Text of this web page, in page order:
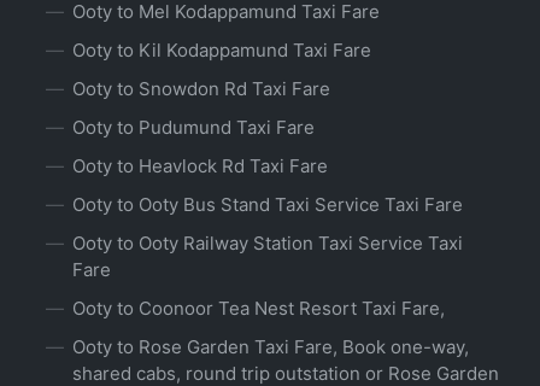
Ooty to Mel Kodappamund Taxi Fare
Ooty to Kil Kodappamund Taxi Fare
Ooty to Snowdon Rd Taxi Fare
Ooty to Pudumund Taxi Fare
Ooty to Heavlock Rd Taxi Fare
Ooty to Ooty Bus Stand Taxi Service Taxi Fare
Ooty to Ooty Railway Station Taxi Service Taxi
Fare
Ooty to Coonoor Tea Nest Resort Taxi Fare,
Ooty to Rose Garden Taxi Fare, Book one-way,
shared cabs, round trip outstation or Rose Garden